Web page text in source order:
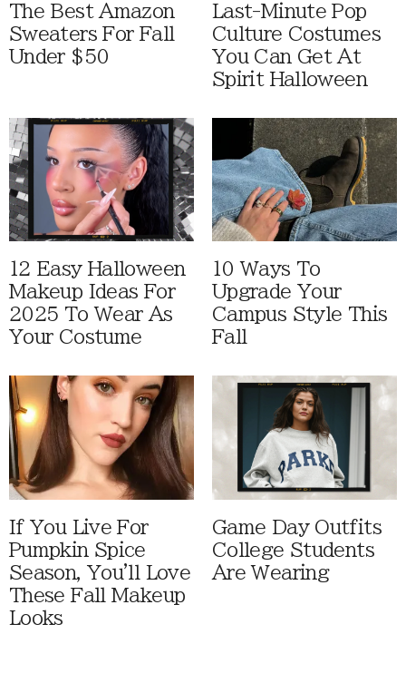
The Best Amazon
Sweaters For Fall
Under $50
Last-Minute Pop
Culture Costumes
You Can Get At
Spirit Halloween
12 Easy Halloween
Makeup Ideas For
2025 To Wear As
Your Costume
10 Ways To
Upgrade Your
Campus Style This
Fall
If You Live For
Pumpkin Spice
Season, You'll Love
These Fall Makeup
Looks
Game Day Outfits
College Students
Are Wearing